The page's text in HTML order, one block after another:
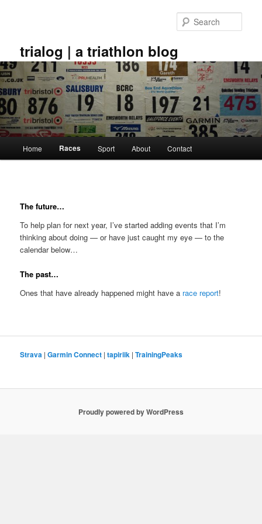
trialog | a triathlon blog
Home Races Sport About Contact
The future…
To help plan for next year, I’ve started adding events that I’m
thinking about doing — or have just caught my eye — to the
calendar below…
The past…
Ones that have already happened might have a race report!
Strava |Garmin Connect |tapiriik |TrainingPeaks
Proudly powered by WordPress